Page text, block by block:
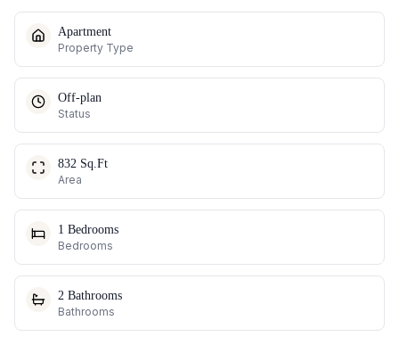
Apartment
Property Type
Off-plan
Status
832 Sq.Ft
Area
1 Bedrooms
Bedrooms
2 Bathrooms
Bathrooms